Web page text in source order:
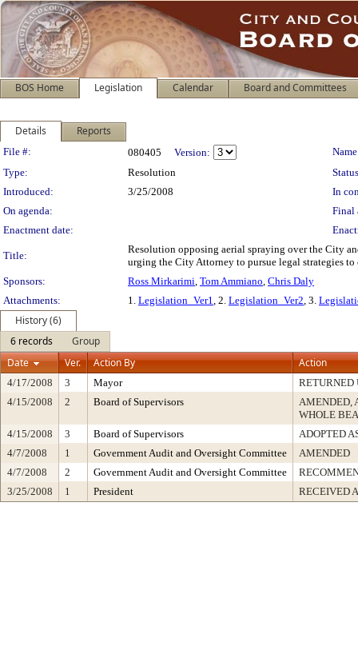
BOS Home Legislation Calendar Board and Committees
Details Reports
Legislation Details
File #: 080405 Version:
Type:
Resolution
Introduced:
3/25/2008
In
On agenda:
Final
Enactment date:
Title:
Resolution opposing aerial spraying over the City
urging the City Attorney to pursue legal strategies
Sponsors:
Ross Mirkarimi, Tom Ammiano, Chris Daly
Attachments:
1. Legislation_Ver1, 2. Legislation_Ver2, 3.
History (6)
6 records
Group
Date
Ver. Action By Action
4/17/2008 3 Mayor
RETURNED
4/15/2008
2 Board of Supervisors
AMENDED,
WHOLE
4/15/2008
3 Board of Supervisors
ADOPTED
4/7/2008
1 Government Audit and Oversight Committee
AMENDED
4/7/2008
2 Government Audit and Oversight Committee
3/25/2008
1 President RECEIVED